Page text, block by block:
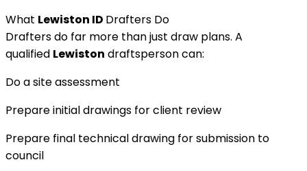
What Lewiston ID Drafters Do
Drafters do far more than just draw plans. A
qualified Lewiston draftsperson can:
Do a site assessment
Prepare initial drawings for client review
Prepare final technical drawing for submission to
council